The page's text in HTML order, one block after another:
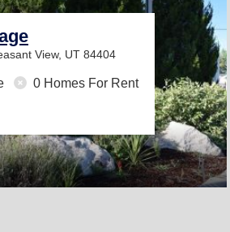
View, UT 84404
0 Homes For Rent